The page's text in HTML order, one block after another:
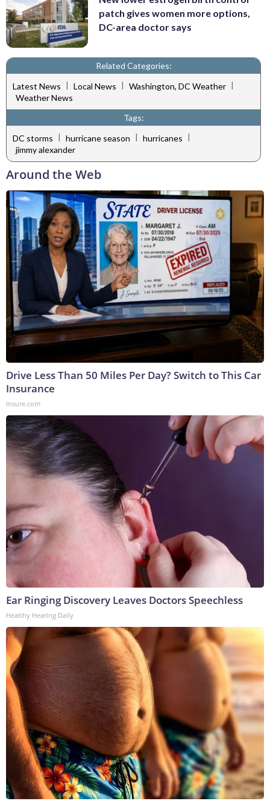
patch gives women more options,
DC-area doctor says
Related Categories:
Latest News | Local News | Washington, DC Weather |
Weather News
Tags:
DC storms | hurricane season | hurricanes |
jimmy alexander
Around the Web
Drive Less Than 50 Miles Per Day? Switch to This Car
Insurance
Insure.com
Ear Ringing Discovery Leaves Doctors Speechless
Healthy Hearing Daily